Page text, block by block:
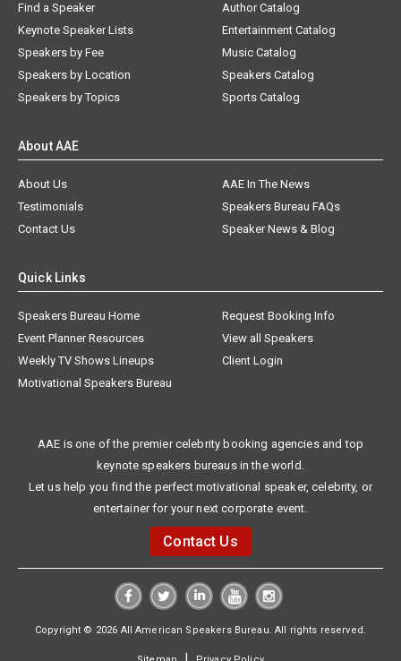
Find a Speaker
Keynote Speaker Lists
Speakers by Fee
Speakers by Location
Speakers by Topics
Author Catalog
Entertainment Catalog
Music Catalog
Speakers Catalog
Sports Catalog
About AAE
About Us
AAE In The News
Testimonials
Speakers Bureau FAQs
Contact Us
Speaker News & Blog
Quick Links
Speakers Bureau Home
Request Booking Info
Event Planner Resources
View all Speakers
Weekly TV Shows Lineups
Client Login
Motivational Speakers Bureau
AAE is one of the premier celebrity booking agencies and top
keynote speakers bureaus in the world.
Let us help you find the perfect motivational speaker, celebrity, or
entertainer for your next corporate event.
Contact Us
Copyright © 2026 All American Speakers Bureau. All rights reserved.